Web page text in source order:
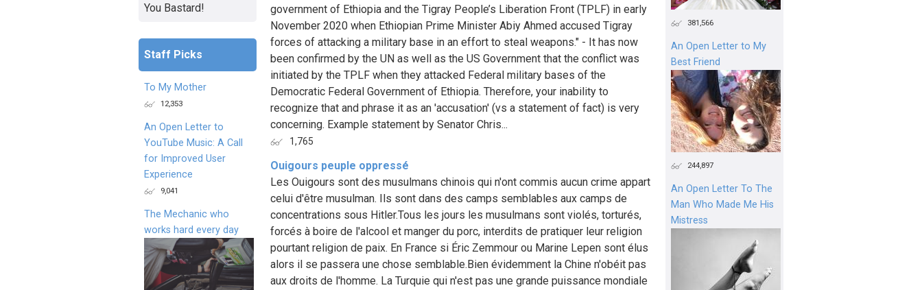
government of Ethiopia and the Tigray People’s Liberation Front (TPLF) in early
November 2020 when Ethiopian Prime Minister Abiy Ahmed accused Tigray
forces of attacking a military base in an effort to steal weapons." - It has now
been confirmed by the UN as well as the US Government that the conflict was
initiated by the TPLF when they attacked Federal military bases of the
Democratic Federal Government of Ethiopia. Therefore, your inability to
recognize that and phrase it as an 'accusation' (vs a statement of fact) is very
concerning. Example statement by Senator Chris...
1,765
Ouigours peuple oppressé
Les Ouigours sont des musulmans chinois qui n'ont commis aucun crime appart
celui d'être musulman. Ils sont dans des camps semblables aux camps de
concentrations sous Hitler.Tous les jours les musulmans sont violés, torturés,
forcés à boire de l'alcool et manger du porc, interdits de pratiquer leur religion
pourtant religion de paix. En France si Éric Zemmour ou Marine Lepen sont élus
alors il se passera une chose semblable.Bien évidemment la Chine n'obéit pas
aux droits de l'homme. La Turquie qui n'est pas une grande puissance mondiale
381,566
An Open Letter to My
Best Friend
244,897
An Open Letter To The
Man Who Made Me His
Mistress
You Bastard!
Staff Picks
To My Mother
12,353
An Open Letter to
YouTube Music: A Call
for Improved User
Experience
9,041
The Mechanic who
works hard every day